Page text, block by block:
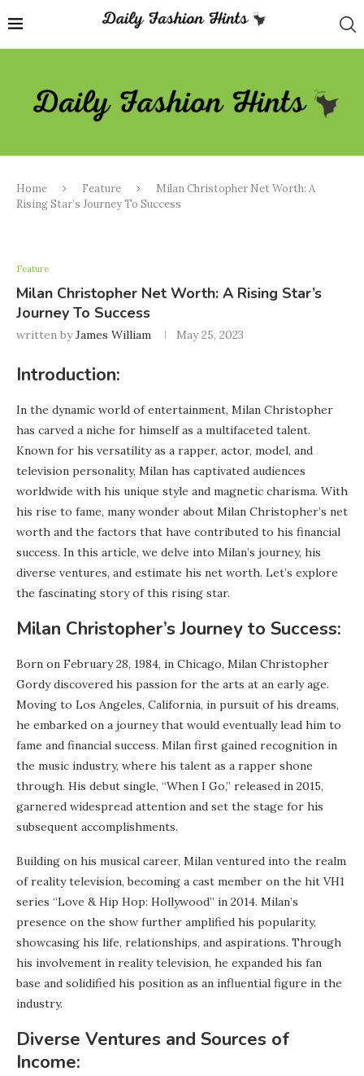
Home Feature
Milan Christopher Net Worth: A
Rising Star’s Journey To Success
Feature
Milan Christopher Net Worth: A Rising Star’s
Journey To Success
written byJames William May 25, 2023
Introduction:
In the dynamic world of entertainment, Milan Christopher
has carved a niche for himself as a multifaceted talent.
Known for his versatility as a rapper, actor, model, and
television personality, Milan has captivated audiences
worldwide with his unique style and magnetic charisma. With
his rise to fame, many wonder about Milan Christopher’s net
worth and the factors that have contributed to his financial
success. In this article, we delve into Milan’s journey, his
diverse ventures, and estimate his net worth. Let’s explore
the fascinating story of this rising star.
Milan Christopher’s Journey to Success:
Born on February 28, 1984, in Chicago, Milan Christopher
Gordy discovered his passion for the arts at an early age.
Moving to Los Angeles, California, in pursuit of his dreams,
he embarked on a journey that would eventually lead him to
fame and financial success. Milan first gained recognition in
the music industry, where his talent as a rapper shone
through. His debut single, “When I Go,” released in 2015,
garnered widespread attention and set the stage for his
subsequent accomplishments.
Building on his musical career, Milan ventured into the realm
of reality television, becoming a cast member on the hit VH1
series “Love & Hip Hop: Hollywood” in 2014. Milan’s
presence on the show further amplified his popularity,
showcasing his life, relationships, and aspirations. Through
his involvement in reality television, he expanded his fan
base and solidified his position as an influential figure in the
industry.
Diverse Ventures and Sources of
Income: